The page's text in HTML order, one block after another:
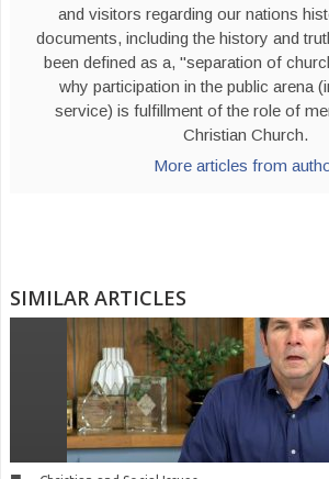
and visitors regarding our nations
documents, including the history and
been defined as a, "separation of
why participation in the public arena
service) is fulfillment of the role of
Christian Church.
More articles from
SIMILAR ARTICLES